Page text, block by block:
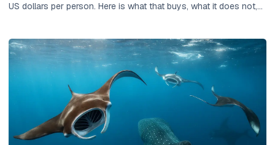
US dollars per person. Here is what that buys, what it does not,